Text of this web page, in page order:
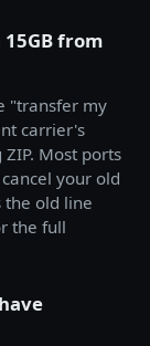
from
"transfer my
carrier's
Most ports
your old
old line
the full